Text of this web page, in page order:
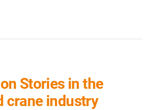
Stories in the
crane industry